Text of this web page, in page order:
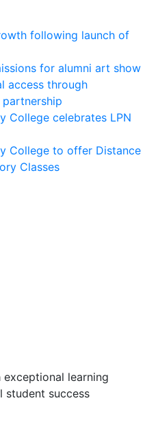
following launch of
for alumni art show
access through
College celebrates LPN
College to offer Distance
Classes
learning
success